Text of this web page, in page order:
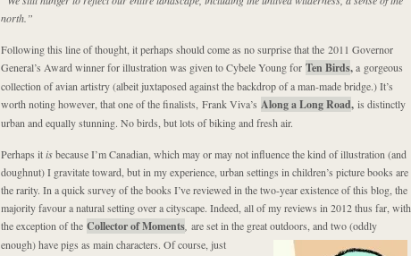
north.”
Following this line of thought, it perhaps should come as no surprise that the 2011 Governor
General’s Award winner for illustration was given to Cybele Young for Ten Birds,a gorgeous
collection of avian artistry (albeit juxtaposed against the backdrop of a man-made bridge.) It’s
worth noting however, that one of the finalists, Frank Viva’s Along a Long Road, is distinctly
urban and equally stunning. No birds, but lots of biking and fresh air.
Perhaps itisbecause I’m Canadian, which may or may not influence the kind of illustration (and
doughnut) I gravitate toward, but in my experience, urban settings in children’s picture books are
the rarity. In a quick survey of the books I’ve reviewed in the two-year existence of this blog, the
majority favour a natural setting over a cityscape. Indeed, all of my reviews in 2012 thus far, with
the exception of the Collector of Moments are set in the great outdoors, and two (oddly
enough) havepigs as main characters. Of course, just